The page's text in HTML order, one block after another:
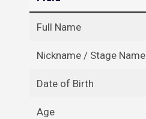
Full Name
Nickname / Stage Name
Date of Birth
Age